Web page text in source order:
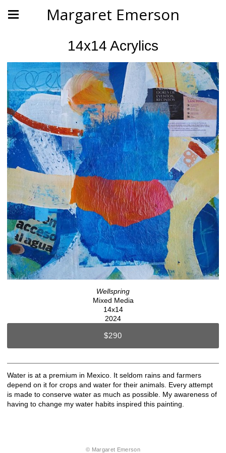
Margaret Emerson
14x14 Acrylics
Wellspring
Mixed Media
14x14
2024
$290
Water is at a premium in Mexico. It seldom rains and farmers
depend on it for crops and water for their animals. Every attempt
is made to conserve water as much as possible. My awareness of
having to change my water habits inspired this painting.
© Margaret Emerson